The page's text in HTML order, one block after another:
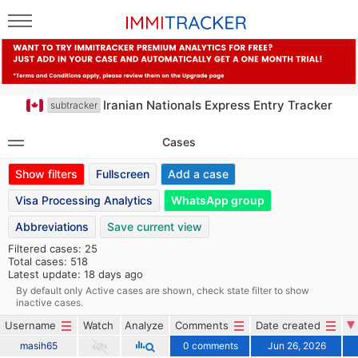
subtracker Iranian Nationals Express Entry Tracker
Cases
Show filters Fullscreen
Add a case
Visa Processing Analytics
WhatsApp group
Abbreviations
Save current view
Filtered cases: 25
Total cases: 518
Latest update: 18 days ago
By default only Active cases are shown, check state filter to show
inactive cases.
Username Watch Analyze Comments Date created
masih65 0 comments
Jun 26, 2026